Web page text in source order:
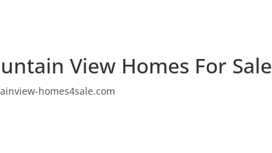
View Homes For Sale
homes4sale.com